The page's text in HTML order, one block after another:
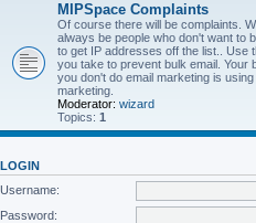
MIPSpace Complaints
Of course there will be complaints.
always be people who don't want to
to get IP addresses off the list.. Use
you take to prevent bulk email. Your
you don't do email marketing is
marketing.
Moderator: wizard
Topics: 1
LOGIN
Username:
Password: